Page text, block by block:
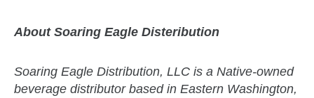
About Soaring Eagle Disteribution
Soaring Eagle Distribution, LLC is a Native-owned
beverage distributor based in Eastern Washington,